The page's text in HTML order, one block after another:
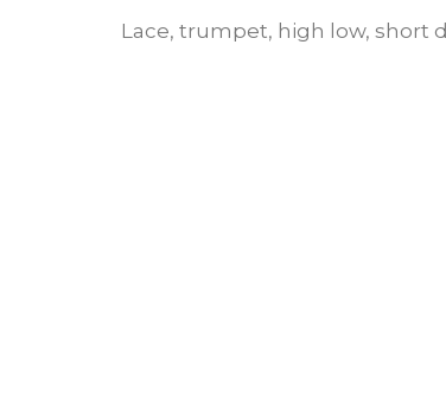
Lace, trumpet, high low, short